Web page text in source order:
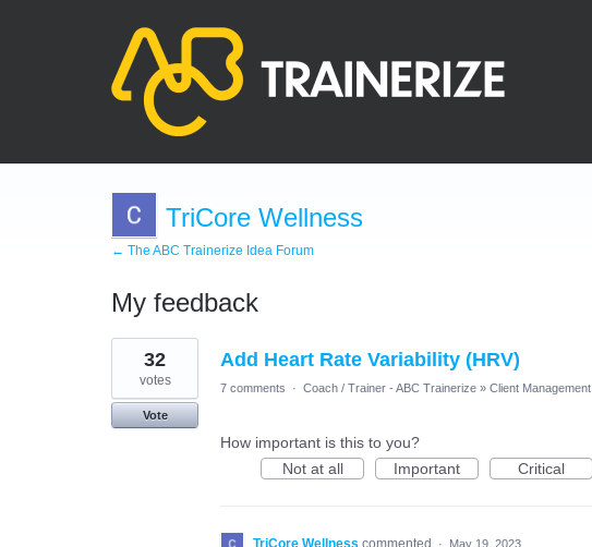
TriCore Wellness
← The ABC Trainerize Idea Forum
My feedback
8
results
found
Add Heart Rate Variability (HRV)
32
votes
Vote
7 comments · Coach / Trainer - ABC Trainerize » Client Management
How important is this to you?
Not at all
Important Critical
TriCore Wellness commented · May 19, 2023